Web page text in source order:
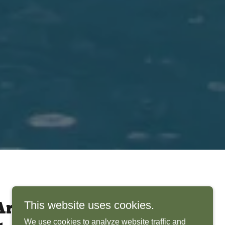
Bring
This website uses cookies.
We use cookies to analyze website traffic and